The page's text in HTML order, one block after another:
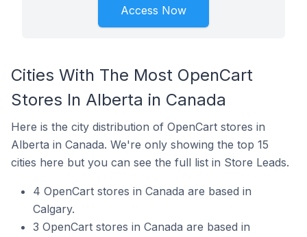
Access Now
Cities With The Most OpenCart
Stores In Alberta in Canada
Here is the city distribution of OpenCart stores in
Alberta in Canada. We're only showing the top 15
cities here but you can see the full list in Store Leads.
4 OpenCart stores in Canada are based in
Calgary.
3 OpenCart stores in Canada are based in